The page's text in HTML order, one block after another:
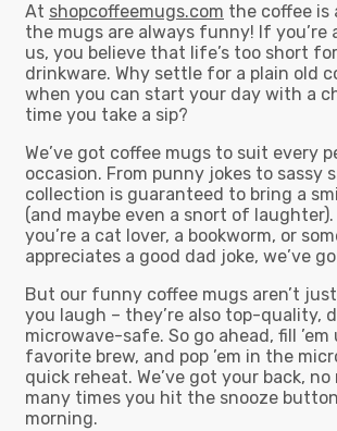
At shopcoffeemugs.com the coffee is
the mugs are always funny! If you’re
us, you believe that life’s too short
drinkware. Why settle for a plain old
when you can start your day with a
time you take a sip?
We’ve got coffee mugs to suit every
occasion. From punny jokes to sassy
collection is guaranteed to bring a
(and maybe even a snort of
you’re a cat lover, a bookworm, or
appreciates a good dad joke, we’ve
But our funny coffee mugs aren’t
you laugh – they’re also top-quality,
microwave-safe. So go ahead, fill
favorite brew, and pop ’em in the
quick reheat. We’ve got your back,
many times you hit the snooze
morning.